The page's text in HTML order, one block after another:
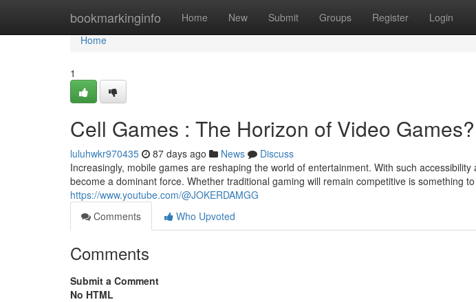
bookmarkinginfo Home New Submit Groups Register Login
Home
Home
1
Cell Games : The Horizon of Video Games?
luluhwkr970435 87 days ago News
Discuss
Increasingly, mobile games are reshaping the world of entertainment. With such
become a dominant force. Whether traditional gaming will remain competitive is something to
https://www.youtube.com/@JOKERDAMGG
Comments
Who Upvoted
Comments
Submit a Comment
No HTML